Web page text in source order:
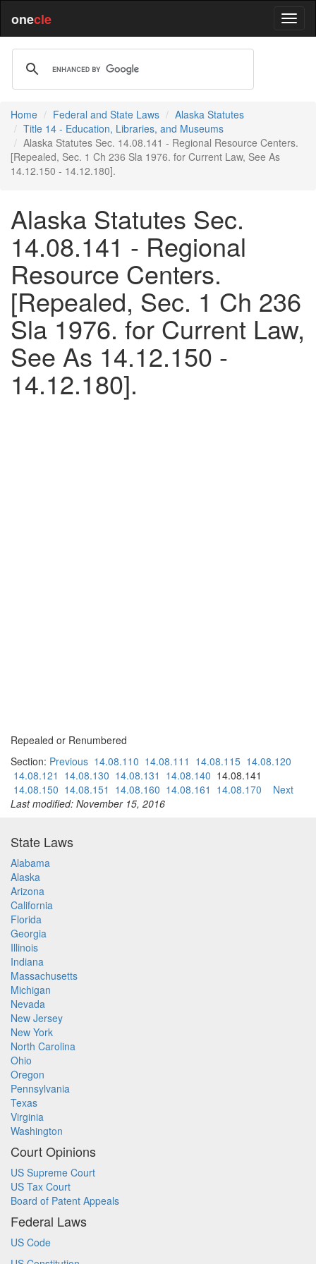
onecle
Home Federal and State Laws
Alaska Statutes
Title 14 - Education, Libraries, and Museums
Alaska Statutes Sec. 14.08.141 - Regional Resource Centers.
[Repealed, Sec. 1 Ch 236 Sla 1976. for Current Law, See As
14.12.150 - 14.12.180].
Alaska Statutes Sec.
14.08.141 - Regional
Resource Centers.
[Repealed, Sec. 1 Ch 236
Sla 1976. for Current Law,
See As 14.12.150 -
14.12.180].
Repealed or Renumbered
Section: Previous 14.08.110 14.08.111 14.08.115 14.08.120
14.08.121 14.08.130 14.08.131 14.08.140 14.08.141
14.08.150 14.08.151 14.08.160 14.08.161 14.08.170
Next
Last modified: November 15, 2016
State Laws
Alabama
Alaska
Arizona
California
Florida
Georgia
Illinois
Indiana
Massachusetts
Michigan
Nevada
New Jersey
New York
North Carolina
Ohio
Oregon
Pennsylvania
Texas
Virginia
Washington
Court Opinions
US Supreme Court
US Tax Court
Board of Patent Appeals
Federal Laws
US Code